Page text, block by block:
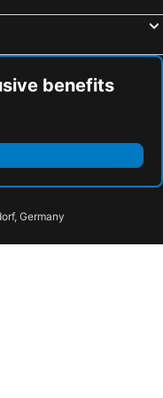
im Lungau, bed and breakfasts
Ennstal, bed and breakfasts
benefits
Germany